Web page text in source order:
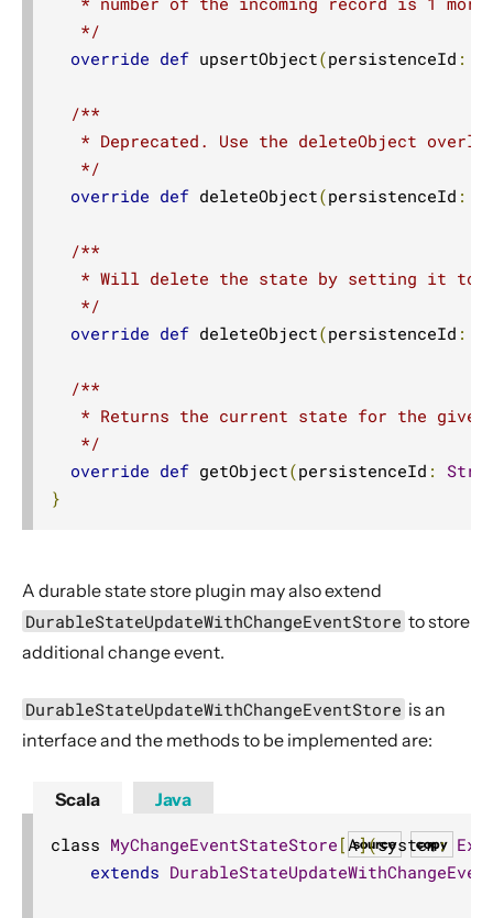
   */
override def upsertObject(persistenceId :
/**
* Deprecated. Use the deleteObject
   */
override def deleteObject(persistenceId :
/**
* Will delete the state by setting it to
   */
override def deleteObject(persistenceId :
/**
* Returns the current state for the
   */
override def getObject(persistenceId :
}
A durable state store plugin may also extend
DurableStateUpdateWithChangeEventStore to store
additional change event.
DurableStateUpdateWithChangeEventStore is an
interface and the methods to be implemented are:
Scala
copy
source
class MyChangeEventStateStore [A](system:
extends
Java